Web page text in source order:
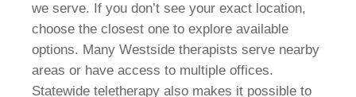
we serve. If you don’t see your exact location,
choose the closest one to explore available
options. Many Westside therapists serve nearby
areas or have access to multiple offices.
Statewide teletherapy also makes it possible to